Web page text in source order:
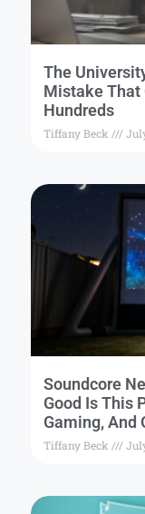
The
Mistake That
Hundreds
Tiffany Beck
Soundcore
Good Is This
Gaming, And
Tiffany Beck